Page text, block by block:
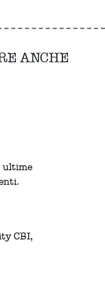
ANCHE
ultime
CBI,